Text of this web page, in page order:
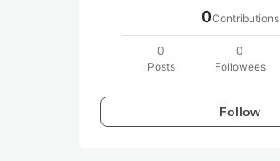
0Contributions
0
Posts
0
Followees
Follow